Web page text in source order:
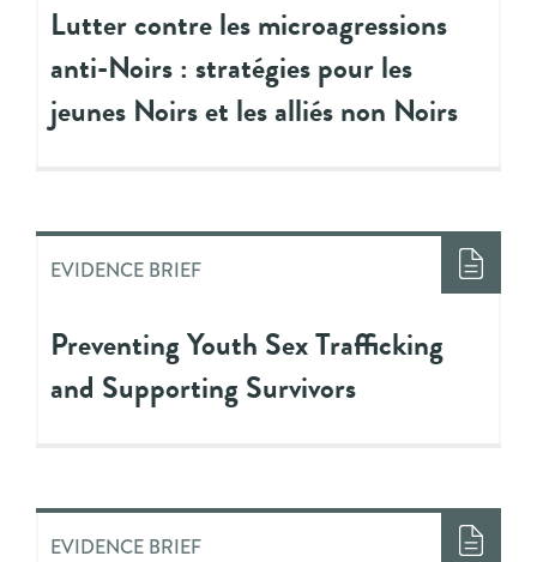
Lutter contre les microagressions
anti-Noirs : stratégies pour les
jeunes Noirs et les alliés non Noirs
EVIDENCE BRIEF
Preventing Youth Sex Trafficking
and Supporting Survivors
EVIDENCE BRIEF